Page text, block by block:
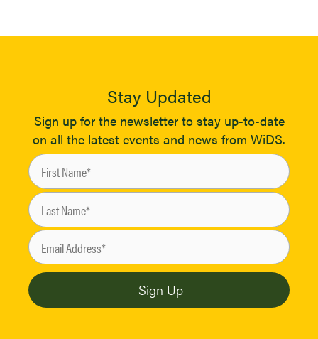
Stay Updated
Sign up for the newsletter to stay up-to-date
on all the latest events and news from WiDS.